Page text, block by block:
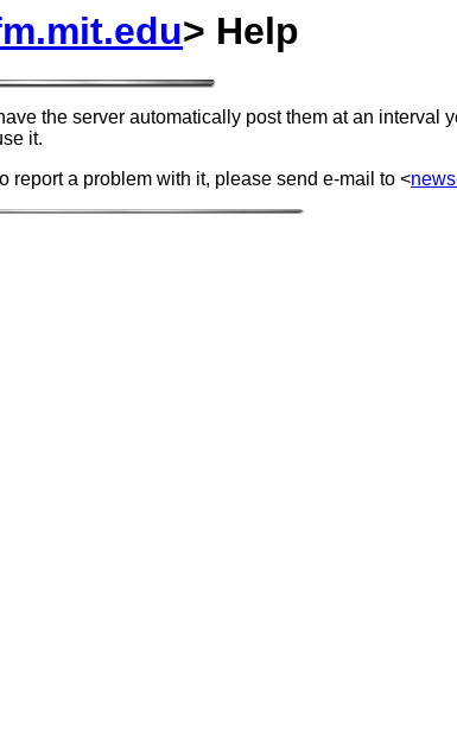
> Help
the server automatically post them at an interval
it.
report a problem with it, please send e-mail to <